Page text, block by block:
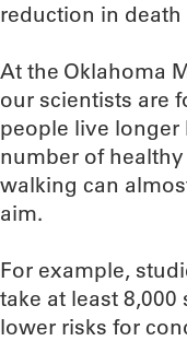
reduction in
At the Oklahoma
our scientists are
people live
number of
walking can
aim.
For example,
take at least
lower risks for